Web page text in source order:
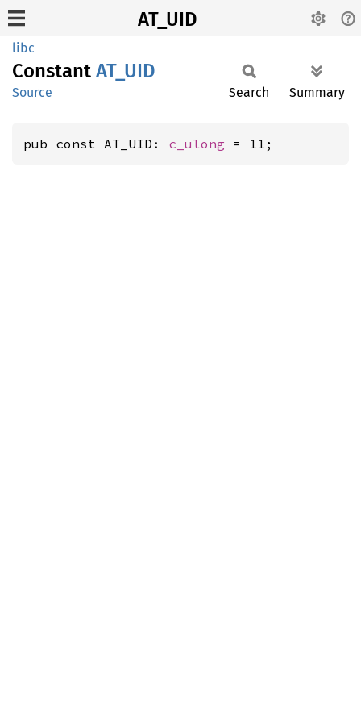
AT_UID
libc
Constant AT_UID
Source Search Summary
pub const AT_UID: c_ulong = 11;